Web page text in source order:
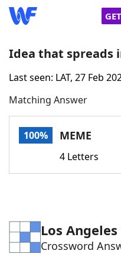
Home
Words With
Word Games
Idea that spreads
Last seen: LAT, 27 Feb
Matching Answer
100% MEME
4 Letters
Los
Crossword